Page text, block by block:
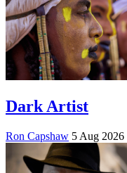
Dark Artist
Ron Capshaw 5 Aug 2026